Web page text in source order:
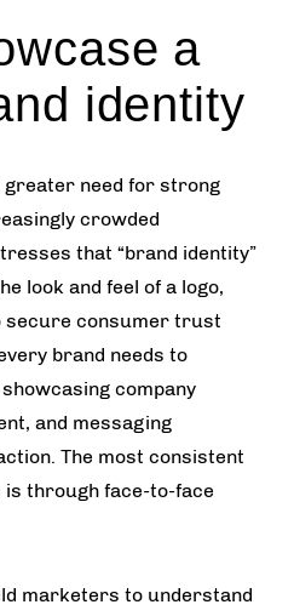
a
identity
greater need for strong
crowded
that “brand identity”
look and feel of a logo,
secure consumer trust
brand needs to
company
and messaging
The most consistent
through face-to-face
marketers to understand